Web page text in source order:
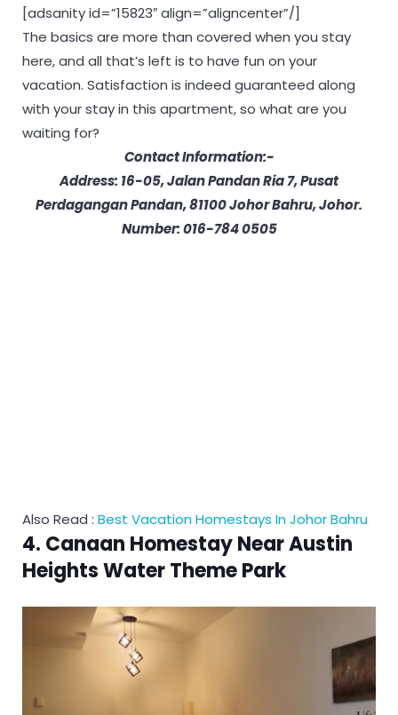
[adsanity id=”15823″ align=”aligncenter”/]
The basics are more than covered when you stay
here, and all that’s left is to have fun on your
vacation. Satisfaction is indeed guaranteed along
with your stay in this apartment, so what are you
waiting for?
Contact Information:-
Address: 16-05, Jalan Pandan Ria 7, Pusat
Perdagangan Pandan, 81100 Johor Bahru, Johor.
Number: 016-784 0505
Also Read : Best Vacation Homestays In Johor Bahru
4. Canaan Homestay Near Austin
Heights Water Theme Park